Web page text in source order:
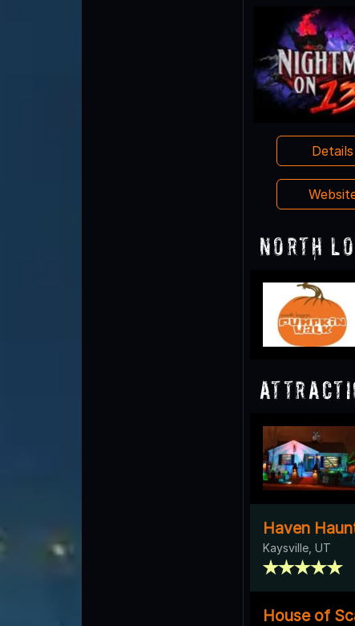
North
Haven
Kaysville, UT
House of